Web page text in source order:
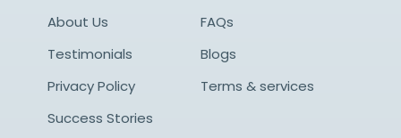
About Us
FAQs
Testimonials
Blogs
Privacy Policy
Terms & services
Success Stories